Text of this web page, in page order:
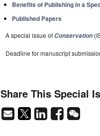
Benefits of Publishing in a
Published Papers
A special issue of Conservation
Deadline for manuscript
Share This Special